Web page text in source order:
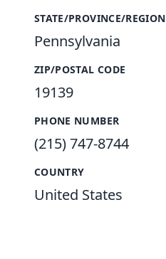
STATE/PROVINCE/REGION
Pennsylvania
ZIP/POSTAL CODE
19139
PHONE NUMBER
(215) 747-8744
COUNTRY
United States